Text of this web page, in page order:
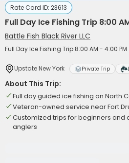
Rate Card ID: 23613
Full Day Ice Fishing Trip 8:00
Battle Fish Black River LLC
Full Day Ice Fishing Trip 8:00 AM - 4:00 PM
Upstate New York Private Trip
About This Trip:
Full day guided ice fishing on North
Veteran-owned service near Fort
Customized trips for beginners and
anglers